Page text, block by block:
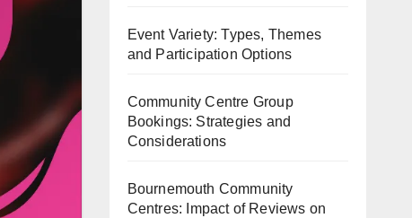
Event Variety: Types, Themes
and Participation Options
Community Centre Group
Bookings: Strategies and
Considerations
Bournemouth Community
Centres: Impact of Reviews on